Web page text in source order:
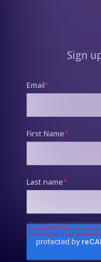
Sign